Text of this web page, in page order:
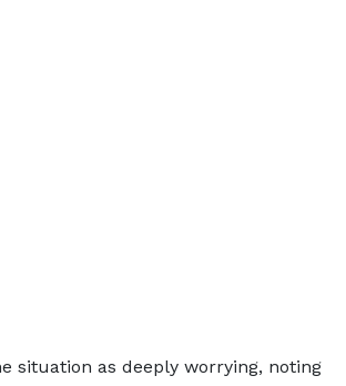
situation as deeply worrying, noting